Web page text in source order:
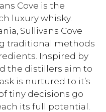
Cove is the
luxury whisky.
Sullivans Cove
traditional methods
Inspired by
the distillers aim to
is nurtured to it’s
tiny decisions go
its full potential.